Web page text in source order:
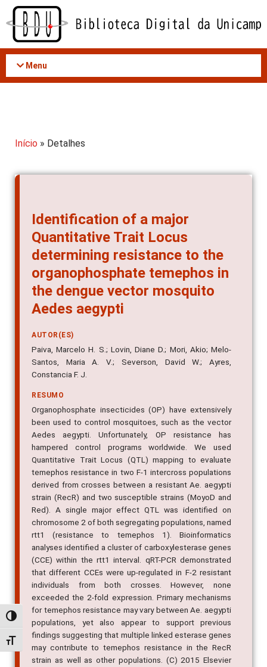
Acessar
conteúdo
Alternar alto contraste
Alternar tamanho da fonte
Menu
Início » Detalhes
Identification of a major
Quantitative Trait Locus
determining resistance to the
organophosphate temephos in
the dengue vector mosquito
Aedes aegypti
AUTOR(ES)
Paiva, Marcelo H. S.; Lovin, Diane D.; Mori, Akio; Melo-
Santos, Maria A. V.; Severson, David W.; Ayres,
Constancia F. J.
RESUMO
Organophosphate insecticides (OP) have extensively
been used to control mosquitoes, such as the vector
Aedes aegypti. Unfortunately, OP resistance has
hampered control programs worldwide. We used
Quantitative Trait Locus (QTL) mapping to evaluate
temephos resistance in two F-1 intercross populations
derived from crosses between a resistant Ae. aegypti
strain (RecR) and two susceptible strains (MoyoD and
Red). A single major effect QTL was identified on
chromosome 2 of both segregating populations, named
rtt1 (resistance to temephos 1). Bioinformatics
analyses identified a cluster of carboxylesterase genes
(CCE) within the rtt1 interval. qRT-PCR demonstrated
that different CCEs were up-regulated in F-2 resistant
individuals from both crosses. However, none
exceeded the 2-fold expression. Primary mechanisms
for temephos resistance may vary between Ae. aegypti
populations, yet also appear to support previous
findings suggesting that multiple linked esterase genes
may contribute to temephos resistance in the RecR
strain as well as other populations. (C) 2015 Elsevier